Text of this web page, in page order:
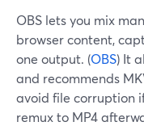
OBS lets you mix
browser content,
one output. (OBS) It
and recommends
avoid file corruption
remux to MP4